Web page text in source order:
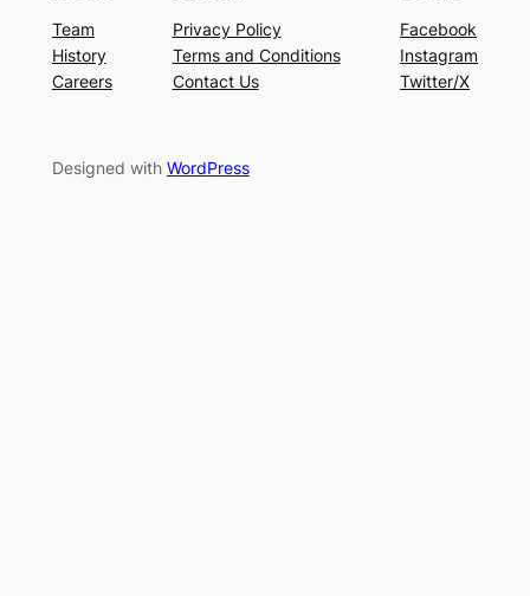
Team
History
Careers
Privacy Policy
Terms and Conditions
Contact Us
Facebook
Instagram
Twitter/X
Designed with WordPress